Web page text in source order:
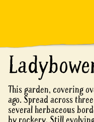
This garden, covering
ago. Spread across
several herbaceous